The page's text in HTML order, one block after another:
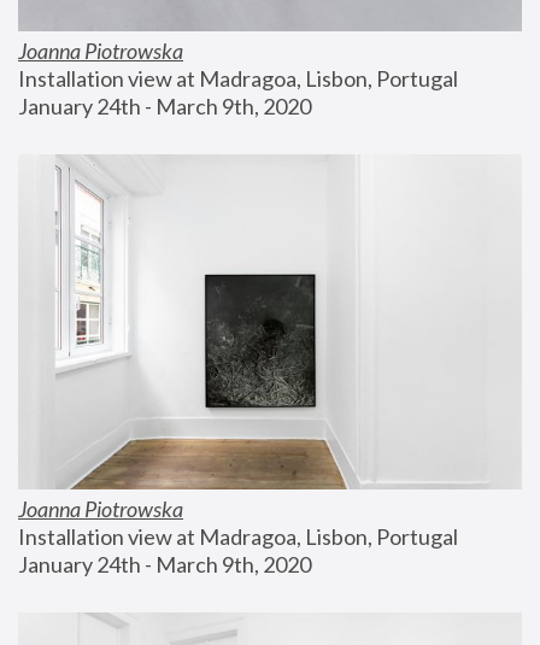
Joanna Piotrowska
Installation view at Madragoa, Lisbon, Portugal
January 24th - March 9th, 2020
Joanna Piotrowska
Installation view at Madragoa, Lisbon, Portugal
January 24th - March 9th, 2020